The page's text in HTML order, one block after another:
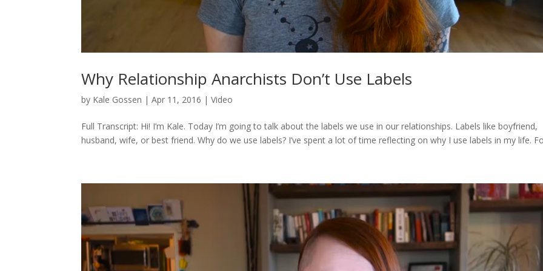
Why Relationship Anarchists Don’t Use Labels
by Kale Gossen |Apr 11, 2016 |Video
Full Transcript: Hi! I’m Kale. Today I’m going to talk about the labels we use in our relationships. Labels like boyfriend,
husband, wife, or best friend. Why do we use labels? I’ve spent a lot of time reflecting on why I use labels in my life.